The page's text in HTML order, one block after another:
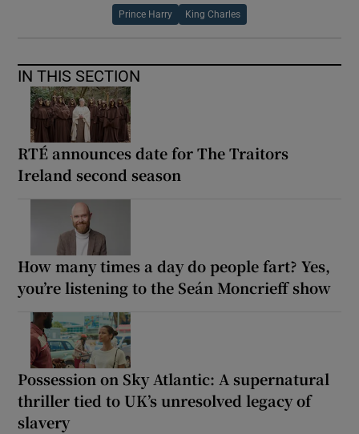
Prince Harry King Charles
IN THIS SECTION
RTÉ announces date for The Traitors
Ireland second season
How many times a day do people fart? Yes,
you’re listening to the Seán Moncrieff show
Possession on Sky Atlantic: A supernatural
thriller tied to UK’s unresolved legacy of
slavery